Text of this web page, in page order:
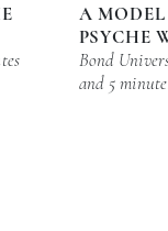
A
PSYCHE
Bond
and 5